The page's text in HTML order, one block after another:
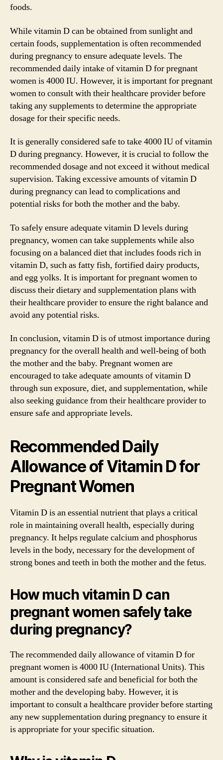
foods.
While vitamin D can be obtained from sunlight and
certain foods, supplementation is often recommended
during pregnancy to ensure adequate levels. The
recommended daily intake of vitamin D for pregnant
women is 4000 IU. However, it is important for pregnant
women to consult with their healthcare provider before
taking any supplements to determine the appropriate
dosage for their specific needs.
It is generally considered safe to take 4000 IU of vitamin
D during pregnancy. However, it is crucial to follow the
recommended dosage and not exceed it without medical
supervision. Taking excessive amounts of vitamin D
during pregnancy can lead to complications and
potential risks for both the mother and the baby.
To safely ensure adequate vitamin D levels during
pregnancy, women can take supplements while also
focusing on a balanced diet that includes foods rich in
vitamin D, such as fatty fish, fortified dairy products,
and egg yolks. It is important for pregnant women to
discuss their dietary and supplementation plans with
their healthcare provider to ensure the right balance and
avoid any potential risks.
In conclusion, vitamin D is of utmost importance during
pregnancy for the overall health and well-being of both
the mother and the baby. Pregnant women are
encouraged to take adequate amounts of vitamin D
through sun exposure, diet, and supplementation, while
also seeking guidance from their healthcare provider to
ensure safe and appropriate levels.
Recommended Daily
Allowance of Vitamin D for
Pregnant Women
Vitamin D is an essential nutrient that plays a critical
role in maintaining overall health, especially during
pregnancy. It helps regulate calcium and phosphorus
levels in the body, necessary for the development of
strong bones and teeth in both the mother and the fetus.
How much vitamin D can
pregnant women safely take
during pregnancy?
The recommended daily allowance of vitamin D for
pregnant women is 4000 IU (International Units). This
amount is considered safe and beneficial for both the
mother and the developing baby. However, it is
important to consult a healthcare provider before starting
any new supplementation during pregnancy to ensure it
is appropriate for your specific situation.